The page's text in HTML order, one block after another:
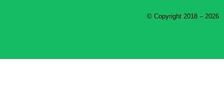
© Copyright 2018 – 2026